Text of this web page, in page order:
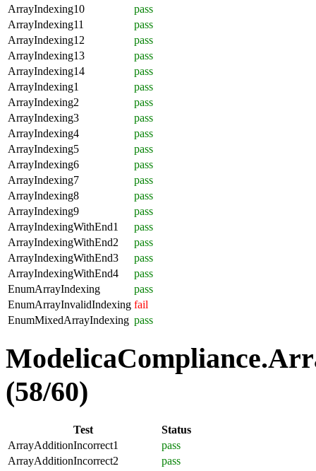
ArrayIndexing10
pass
ArrayIndexing11
pass
ArrayIndexing12
pass
ArrayIndexing13
pass
ArrayIndexing14
pass
ArrayIndexing1
pass
ArrayIndexing2
pass
ArrayIndexing3
pass
ArrayIndexing4
pass
ArrayIndexing5
pass
ArrayIndexing6
pass
ArrayIndexing7
pass
ArrayIndexing8
pass
ArrayIndexing9
pass
ArrayIndexingWithEnd1
pass
ArrayIndexingWithEnd2
pass
ArrayIndexingWithEnd3
pass
ArrayIndexingWithEnd4
pass
EnumArrayIndexing
pass
EnumArrayInvalidIndexing fail
EnumMixedArrayIndexing pass
(58/60)
Test
Status
ArrayAdditionIncorrect1
pass
ArrayAdditionIncorrect2
pass